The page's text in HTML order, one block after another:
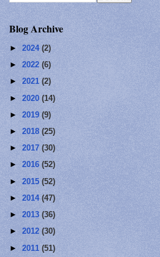
Blog Archive
► 2024 (2)
► 2022 (6)
► 2021 (2)
► 2020 (14)
► 2019 (9)
► 2018 (25)
► 2017 (30)
► 2016 (52)
► 2015 (52)
► 2014 (47)
► 2013 (36)
► 2012 (30)
► 2011 (51)